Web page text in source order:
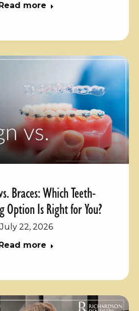
more
Braces: Which Teeth-
Option Is Right for You?
July 22, 2026
Read more